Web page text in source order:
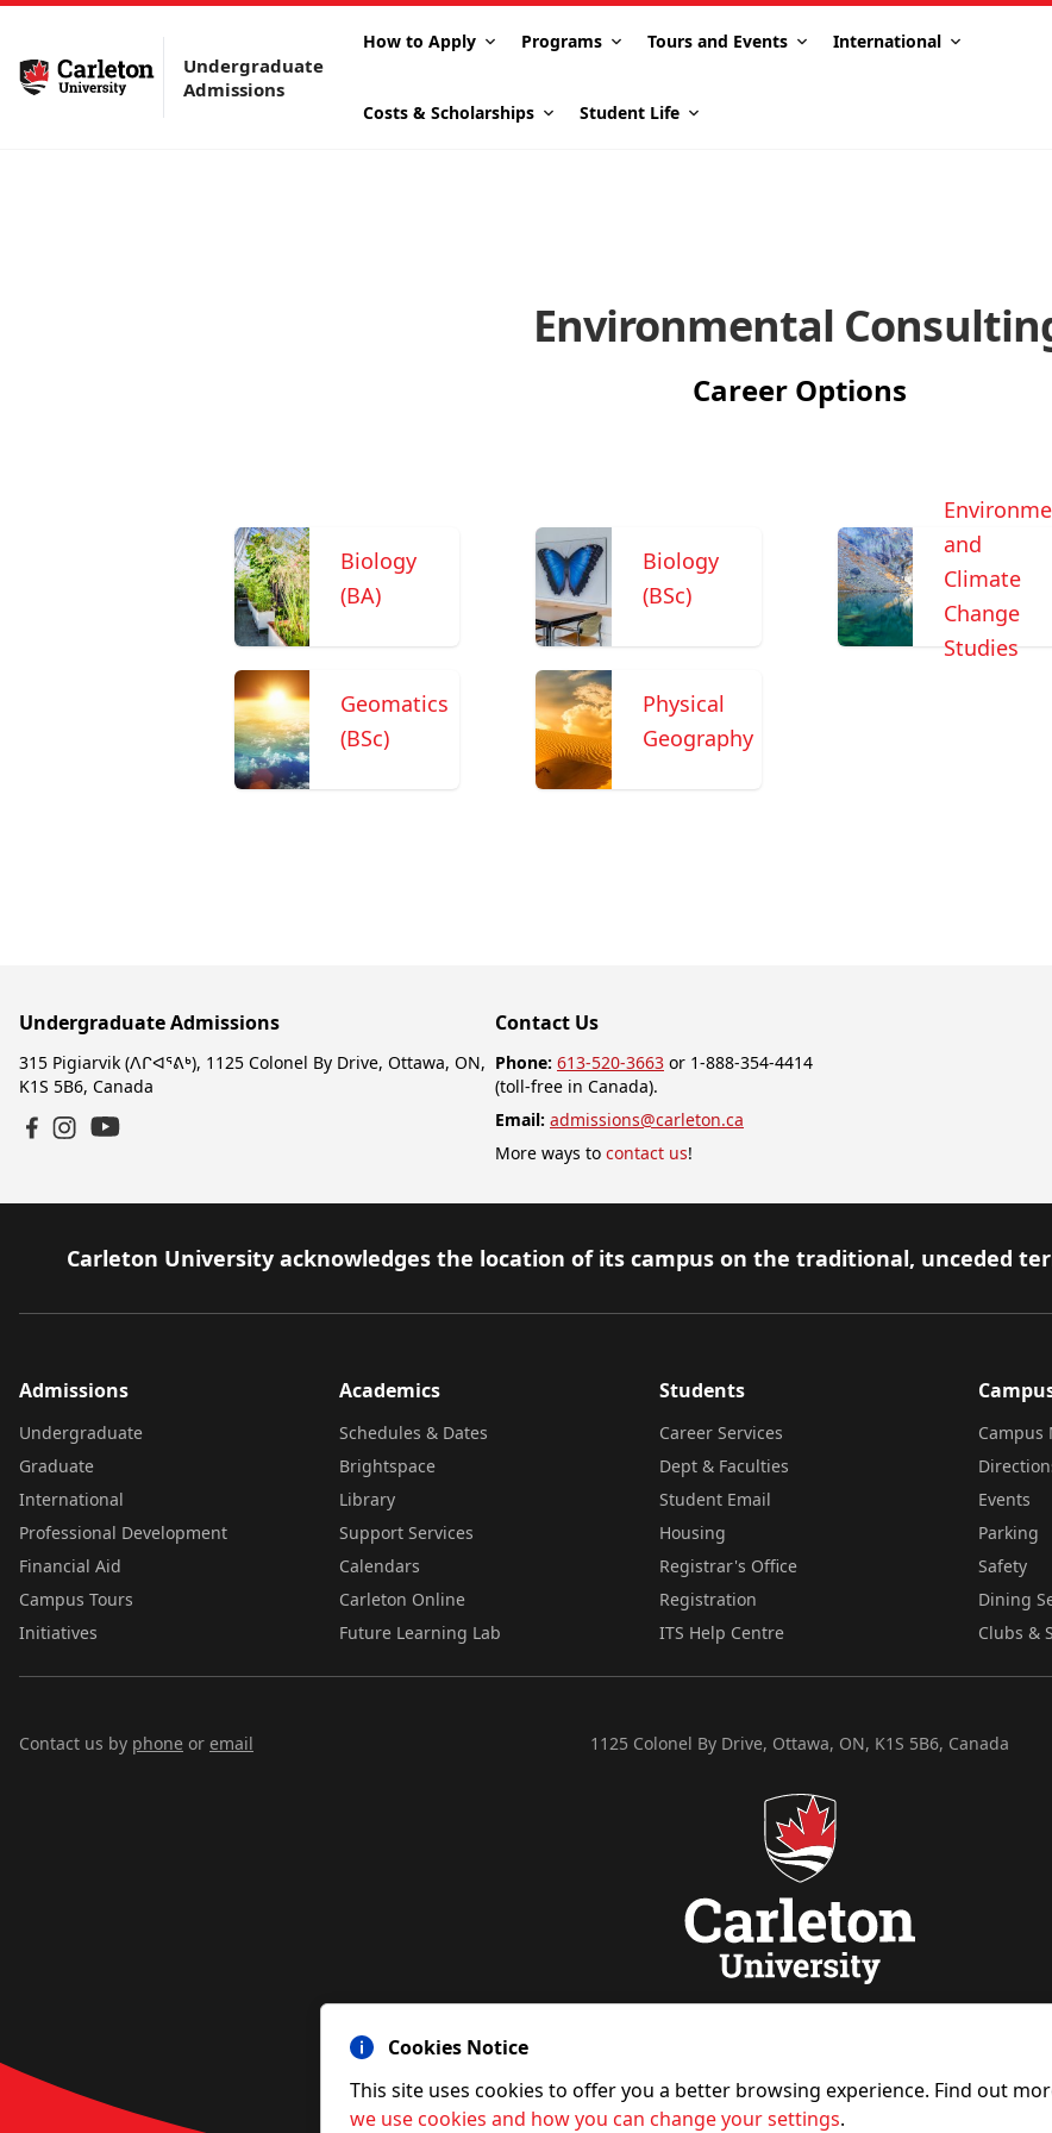
Undergraduate
Admissions
How to Apply Programs Tours and Events International
Costs & Scholarships Student Life
Environmental
Career Options
Biology
(BA)
Biology
(BSc)
and
Climate
Change
Studies
Geomatics
(BSc)
Physical
Geography
Cookies Notice
This site uses cookies to offer you a better browsing experience. Find out
we use cookies and how you can change your settings.
Undergraduate Admissions
315 Pigiarvik (ᐱᒋᐊᕐᕕᒃ), 1125 Colonel By Drive, Ottawa, ON,
K1S 5B6, Canada
Contact Us
Phone: 613-520-3663 or 1-888-354-4414
(toll-free in Canada).
Email: admissions@carleton.ca
More ways to contact us!
Carleton University acknowledges the location of its campus on the traditional, unceded
Admissions
Undergraduate
Graduate
International
Professional Development
Financial Aid
Campus Tours
Initiatives
Academics
Schedules & Dates
Brightspace
Library
Support Services
Calendars
Carleton Online
Future Learning Lab
Students
Career Services
Dept & Faculties
Student Email
Housing
Registrar's Office
Registration
ITS Help Centre
Campus
Events
Parking
Safety
Dining
Clubs &
1125 Colonel By Drive, Ottawa, ON, K1S 5B6, Canada
Contact us by phone or email